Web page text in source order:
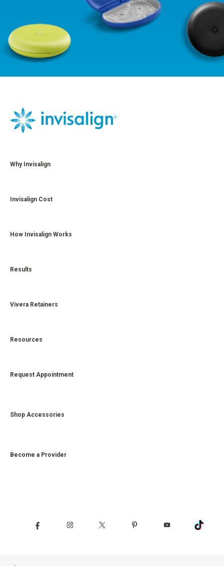
Why Invisalign
Invisalign Cost
How Invisalign Works
Results
Vivera Retainers
Resources
Request Appointment
Shop Accessories
Become a Provider